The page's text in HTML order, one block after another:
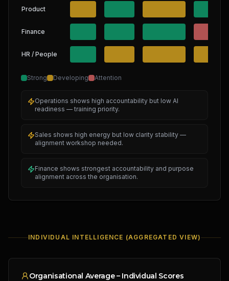
Product
Finance
HR / People
Strong Developing Attention
Operations shows high accountability but low AI
readiness — training priority.
Sales shows high energy but low clarity stability —
alignment workshop needed.
Finance shows strongest accountability and purpose
alignment across the organisation.
INDIVIDUAL INTELLIGENCE (AGGREGATED VIEW)
Organisational Average – Individual Scores